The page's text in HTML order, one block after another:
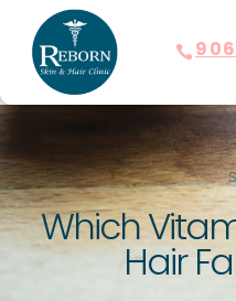
Which
Hair